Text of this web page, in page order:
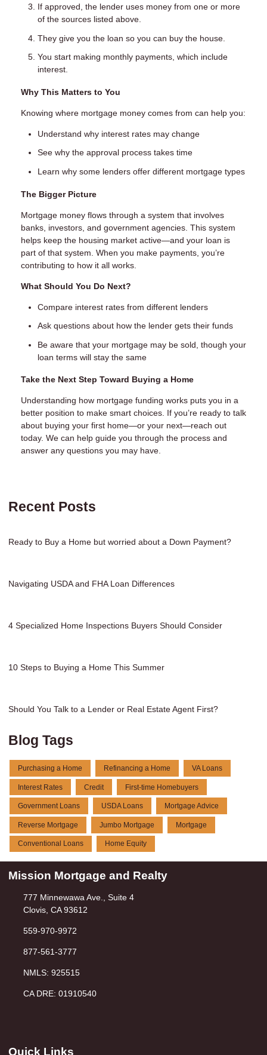
If approved, the lender uses money from one or more
of the sources listed above.
They give you the loan so you can buy the house.
You start making monthly payments, which include
interest.
Why This Matters to You
Knowing where mortgage money comes from can help you:
Understand why interest rates may change
See why the approval process takes time
Learn why some lenders offer different mortgage types
The Bigger Picture
Mortgage money flows through a system that involves
banks, investors, and government agencies. This system
helps keep the housing market active—and your loan is
part of that system. When you make payments, you’re
contributing to how it all works.
What Should You Do Next?
Compare interest rates from different lenders
Ask questions about how the lender gets their funds
Be aware that your mortgage may be sold, though your
loan terms will stay the same
Take the Next Step Toward Buying a Home
Understanding how mortgage funding works puts you in a
better position to make smart choices. If you’re ready to talk
about buying your first home—or your next—reach out
today. We can help guide you through the process and
answer any questions you may have.
Recent Posts
Ready to Buy a Home but worried about a Down Payment?
Navigating USDA and FHA Loan Differences
4 Specialized Home Inspections Buyers Should Consider
10 Steps to Buying a Home This Summer
Should You Talk to a Lender or Real Estate Agent First?
Blog Tags
Purchasing a Home Refinancing a Home VA Loans
Interest Rates Credit First-time Homebuyers
Government Loans USDA Loans Mortgage Advice
Reverse Mortgage Jumbo Mortgage Mortgage
Conventional Loans Home Equity
Mission Mortgage and Realty
777 Minnewawa Ave., Suite 4
Clovis, CA 93612
559-970-9972
877-561-3777
NMLS: 925515
CA DRE: 01910540
Quick Links